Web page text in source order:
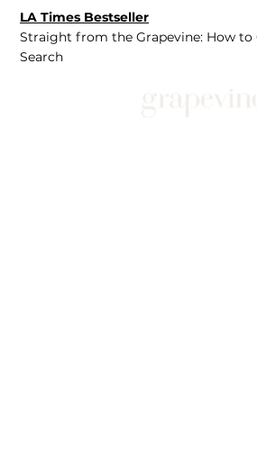
LA Times Bestseller
Straight from the Grapevine: How to
Search